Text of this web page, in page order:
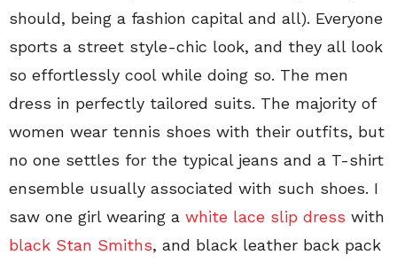
should, being a fashion capital and all). Everyone
sports a street style-chic look, and they all look
so effortlessly cool while doing so. The men
dress in perfectly tailored suits. The majority of
women wear tennis shoes with their outfits, but
no one settles for the typical jeans and a T-shirt
ensemble usually associated with such shoes. I
saw one girl wearing a white lace slip dress with
black Stan Smiths, and black leather back pack